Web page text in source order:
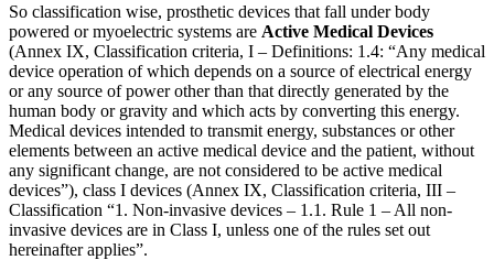
So classification wise, prosthetic devices that fall under body
powered or myoelectric systems are Active Medical Devices
(Annex IX, Classification criteria, I – Definitions: 1.4: “Any medical
device operation of which depends on a source of electrical energy
or any source of power other than that directly generated by the
human body or gravity and which acts by converting this energy.
Medical devices intended to transmit energy, substances or other
elements between an active medical device and the patient, without
any significant change, are not considered to be active medical
devices”), class I devices (Annex IX, Classification criteria, III –
Classification “1. Non-invasive devices – 1.1. Rule 1 – All non-
invasive devices are in Class I, unless one of the rules set out
hereinafter applies”.